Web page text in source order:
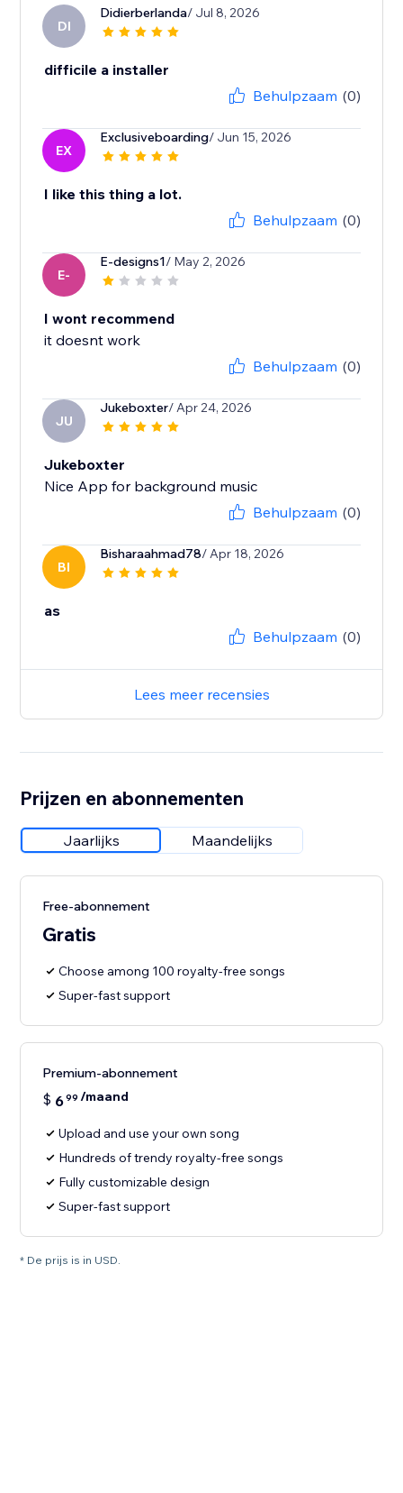
DI
Didierberlanda/ Jul 8, 2026
difficile a installer
Behulpzaam (0)
EX
Exclusiveboarding/ Jun 15, 2026
I like this thing a lot.
Behulpzaam (0)
E-
E-designs1/ May 2, 2026
I wont recommend
it doesnt work
Behulpzaam (0)
JU
Jukeboxter/ Apr 24, 2026
Jukeboxter
Nice App for background music
Behulpzaam (0)
BI
Bisharaahmad78/ Apr 18, 2026
as
Behulpzaam (0)
Lees meer recensies
Prijzen en abonnementen
Jaarlijks Maandelijks
Free-abonnement
Gratis
Choose among 100 royalty-free songs
Super-fast support
Premium-abonnement
$ 699 /maand
Upload and use your own song
Hundreds of trendy royalty-free songs
Fully customizable design
Super-fast support
* De prijs is in USD.